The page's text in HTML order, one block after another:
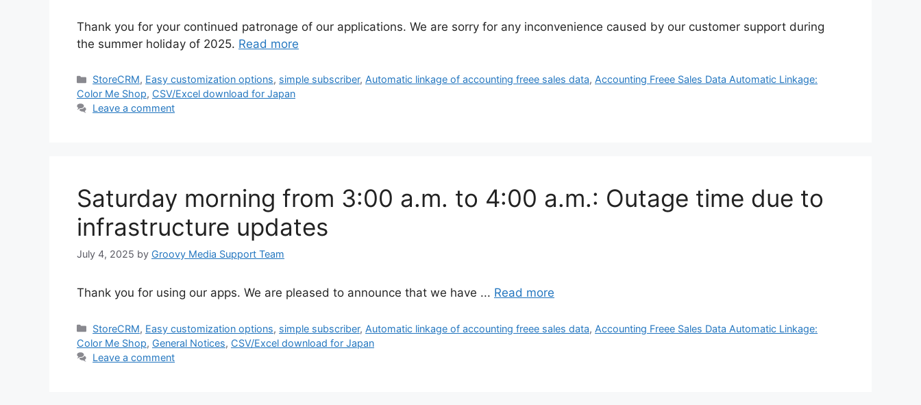
Thank you for your continued patronage of our applications. We are sorry for any inconvenience caused by our customer support during
the summer holiday of 2025. Read more
Categories
StoreCRM, Easy customization options, simple subscriber,Automatic linkage of accounting freee sales data,Accounting Freee Sales Data Automatic Linkage:
Color Me Shop, CSV/Excel download for Japan
Leave a comment
Saturday morning from 3:00 a.m. to 4:00 a.m.: Outage time due to
infrastructure updates
July 4, 2025 by Groovy Media Support Team
Thank you for using our apps. We are pleased to announce that we have ... Read more
Categories
StoreCRM, Easy customization options, simple subscriber, Automatic linkage of accounting freee sales data, Accounting Freee Sales Data Automatic Linkage:
Color Me Shop, General Notices, CSV/Excel download for Japan
Leave a comment